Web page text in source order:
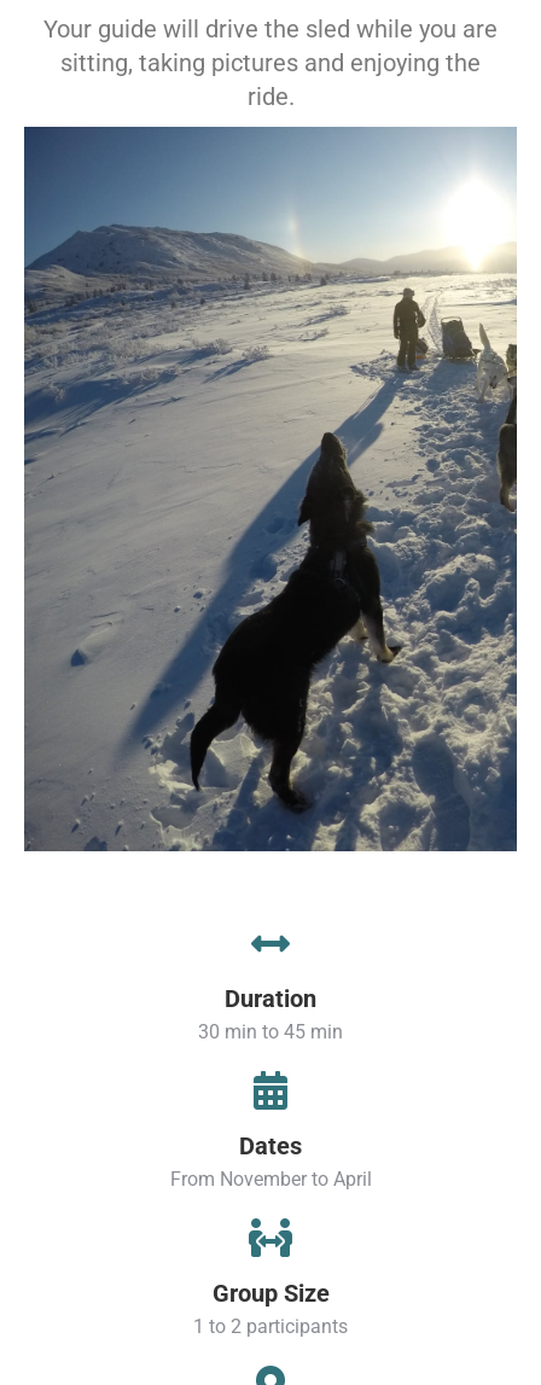
Your guide will drive the sled while you are
sitting, taking pictures and enjoying the
ride.
Duration
30 min to 45 min
Dates
From November to April
Group Size
1 to 2 participants